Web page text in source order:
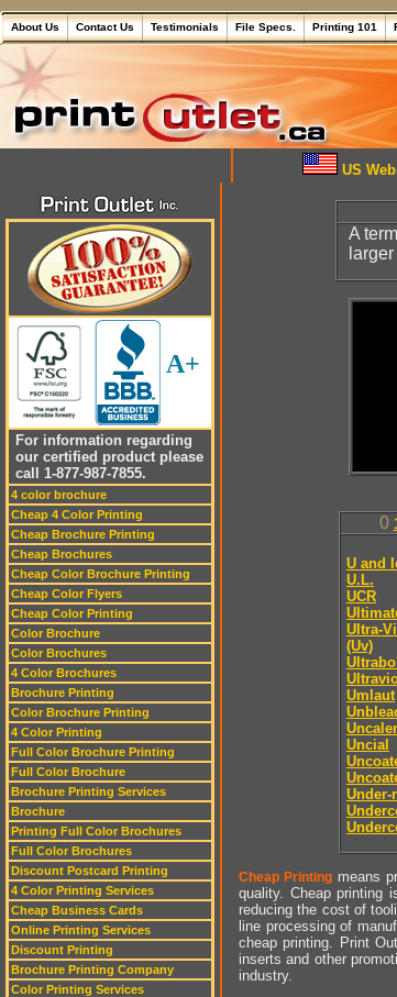
About Us Contact Us Testimonials File Specs. Printing 101
US
A+
For information regarding
our certified product please
call 1-877-987-7855.
4 color brochure
Cheap 4 Color Printing
Cheap Brochure Printing
Cheap Brochures
Cheap Color Brochure Printing
Cheap Color Flyers
Cheap Color Printing
Color Brochure
Color Brochures
4 Color Brochures
Brochure Printing
Color Brochure Printing
4 Color Printing
Full Color Brochure Printing
Full Color Brochure
Brochure Printing Services
Brochure
Printing Full Color Brochures
Full Color Brochures
Discount Postcard Printing
4 Color Printing Services
Cheap Business Cards
Online Printing Services
Discount Printing
Brochure Printing Company
Color Printing Services
A
0
U and
U.L.
UCR
Ultra-
(Uv)
Umlaut
Uncial
Under-
Cheap Printing means
quality. Cheap printing
reducing the cost of
line processing of
cheap printing. Print
inserts and other
industry.